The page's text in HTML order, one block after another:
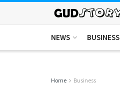
NEWS BUSINESS
Home Business